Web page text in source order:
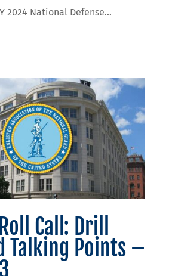
2024 National Defense...
Call: Drill
Talking Points –